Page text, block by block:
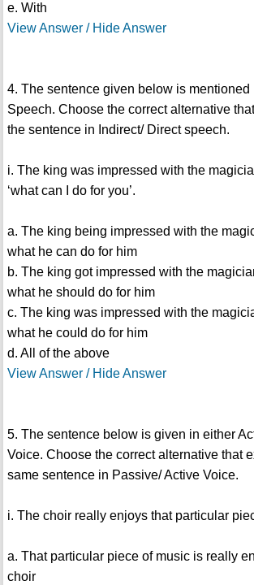
e. With
View Answer / Hide Answer
4. The sentence given below is mentioned
Speech. Choose the correct alternative
the sentence in Indirect/ Direct speech.
i. The king was impressed with the
‘what can I do for you’.
a. The king being impressed with the
what he can do for him
b. The king got impressed with the
what he should do for him
c. The king was impressed with the
what he could do for him
d. All of the above
View Answer / Hide Answer
5. The sentence below is given in either
Voice. Choose the correct alternative that
same sentence in Passive/ Active Voice.
i. The choir really enjoys that particular
a. That particular piece of music is really
choir